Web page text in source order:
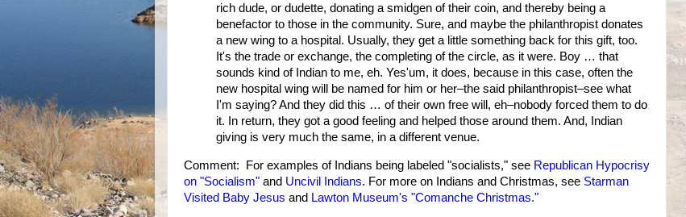
rich dude, or dudette, donating a smidgen of their coin, and thereby being a
benefactor to those in the community. Sure, and maybe the philanthropist donates
a new wing to a hospital. Usually, they get a little something back for this gift, too.
It's the trade or exchange, the completing of the circle, as it were. Boy … that
sounds kind of Indian to me, eh. Yes'um, it does, because in this case, often the
new hospital wing will be named for him or her–the said philanthropist–see what
I'm saying? And they did this … of their own free will, eh–nobody forced them to do
it. In return, they got a good feeling and helped those around them. And, Indian
giving is very much the same, in a different venue.
Comment: For examples of Indians being labeled "socialists," see Republican Hypocrisy
on "Socialism" and Uncivil Indians. For more on Indians and Christmas, see Starman
Visited Baby Jesus and Lawton Museum's "Comanche Christmas."